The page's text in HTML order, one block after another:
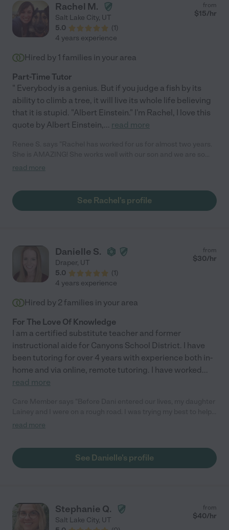
Rachel M.
Salt Lake City, UT
5.0
(1)
from
$15/hr
4 years experience
Hired by 1 families in your area
Part-Time Tutor
" Everybody is a genius. But if you judge a fish by its
ability to climb a tree, it will live its whole life believing
that it is stupid. "Albert Einstein." I'm Rachel, I love this
quote by Albert Einstein,... read more
grateful for her professional attitude and ability to be flexible
above and beyond our expectations. She has such a great
personality, she fits right in to our family. We feel incredibly
read more
See Rachel's profile
Danielle S.
Draper, UT
5.0
(1)
from
$30/hr
4 years experience
Hired by 2 families in your area
For The Love Of Knowledge
I am a certified substitute teacher and former
instructional aide for Canyons School District. I have
been tutoring for over 4 years with experience both in-
home and via online, remote tutoring. I have worked...
read more
her with her studies, but the newer teaching methods left me
with the schoolwork increased. Our efforts felt futile, and it
seemed like we were both giving up. Then, Lainey's falling test
discovered Dani on Care.com. Her professionalism, knowledge,
and prompt responses were a breath of fresh air, so we decided
to give her a shot. Dani was a game-changer. She started by
read more
See Danielle's profile
Stephanie Q.
Salt Lake City, UT
from
$40/hr